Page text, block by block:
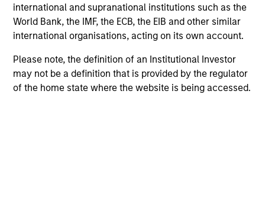
international and supranational institutions such as the
World Bank, the IMF, the ECB, the EIB and other similar
international organisations, acting on its own account.
Please note, the definition of an Institutional Investor
may not be a definition that is provided by the regulator
of the home state where the website is being accessed.
The investment team believes that companies that
demonstrate resilience - businesses that can adapt,
innovate and grow while safeguarding their people,
existing assets and brand equity - should be better
positioned to compound shareholder wealth over the long
term. In American Resilience, the team only invests in